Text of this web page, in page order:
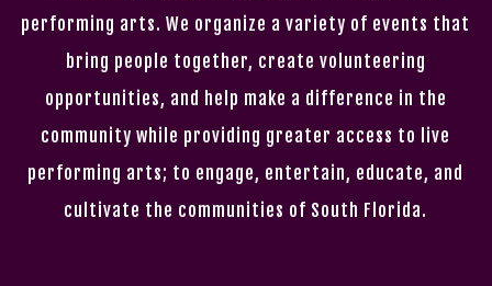
performing arts. We organize a variety of events that
bring people together, create volunteering
opportunities, and help make a difference in the
community while providing greater access to live
performing arts; to engage, entertain, educate, and
cultivate the communities of South Florida.